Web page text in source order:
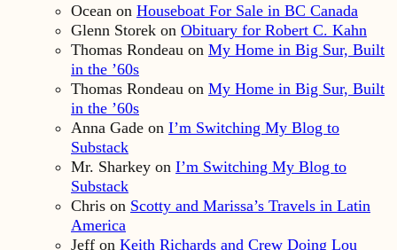
Ocean on Houseboat For Sale in BC Canada
Glenn Storek on Obituary for Robert C. Kahn
Thomas Rondeau on My Home in Big Sur, Built
in the ’60s
Thomas Rondeau on My Home in Big Sur, Built
in the ’60s
Anna Gade on I’m Switching My Blog to
Substack
Mr. Sharkey on I’m Switching My Blog to
Substack
Chris on Scotty and Marissa’s Travels in Latin
America
Jeff on Keith Richards and Crew Doing Lou